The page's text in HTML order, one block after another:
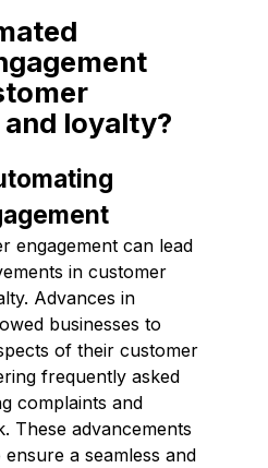
loyalty?
engagement can lead
in customer
Advances in
businesses to
of their customer
frequently asked
complaints and
These advancements
a seamless and